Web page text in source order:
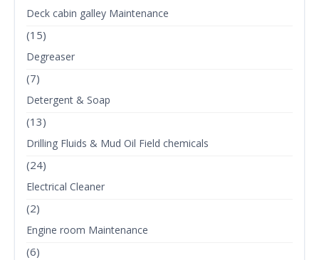
Deck cabin galley Maintenance
(15)
Degreaser
(7)
Detergent & Soap
(13)
Drilling Fluids & Mud Oil Field chemicals
(24)
Electrical Cleaner
(2)
Engine room Maintenance
(6)